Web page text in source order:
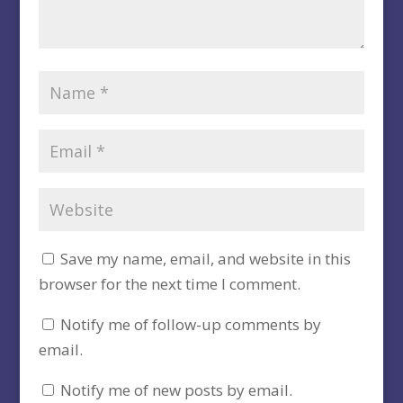
Save my name, email, and website in this
browser for the next time I comment.
Notify me of follow-up comments by
email.
Notify me of new posts by email.